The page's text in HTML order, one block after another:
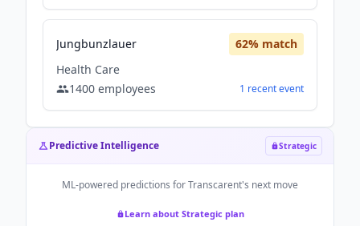
Jungbunzlauer 62% match
Health Care
1400 employees 1 recentevent
Predictive Intelligence Strategic
ML-powered predictions forTranscarent's next move
Learn about Strategic plan